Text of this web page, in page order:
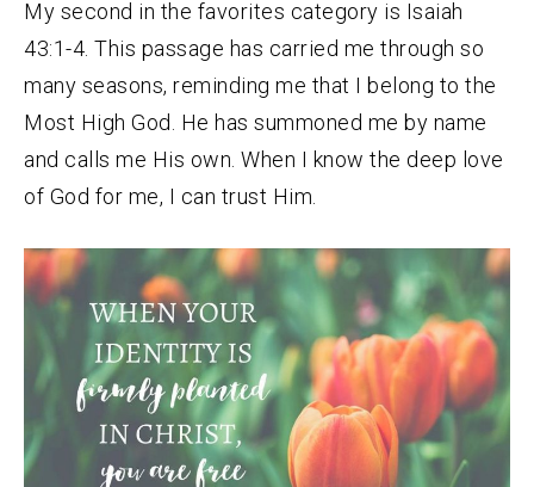
My second in the favorites category is Isaiah
43:1-4. This passage has carried me through so
many seasons, reminding me that I belong to the
Most High God. He has summoned me by name
and calls me His own. When I know the deep love
of God for me, I can trust Him.